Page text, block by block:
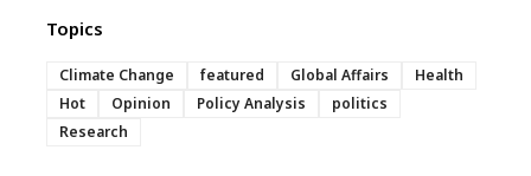
Topics
Climate Change featured Global Affairs
Health
Hot
Opinion Policy Analysis
politics
Research